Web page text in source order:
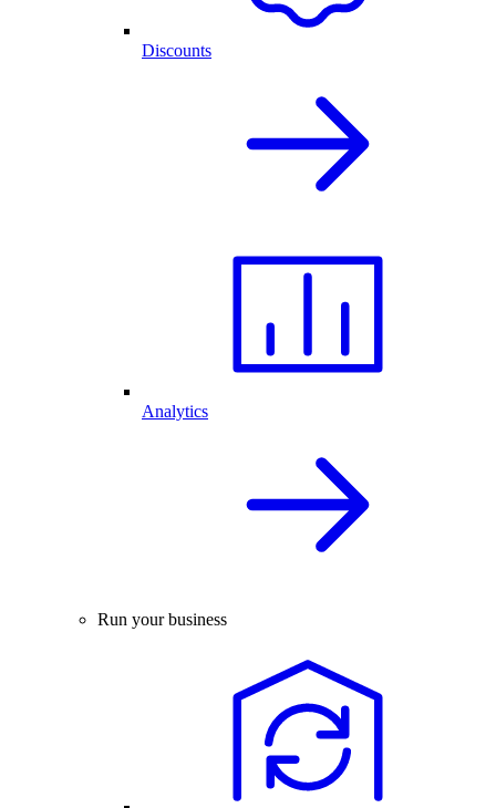
Discounts
Analytics
Run your business